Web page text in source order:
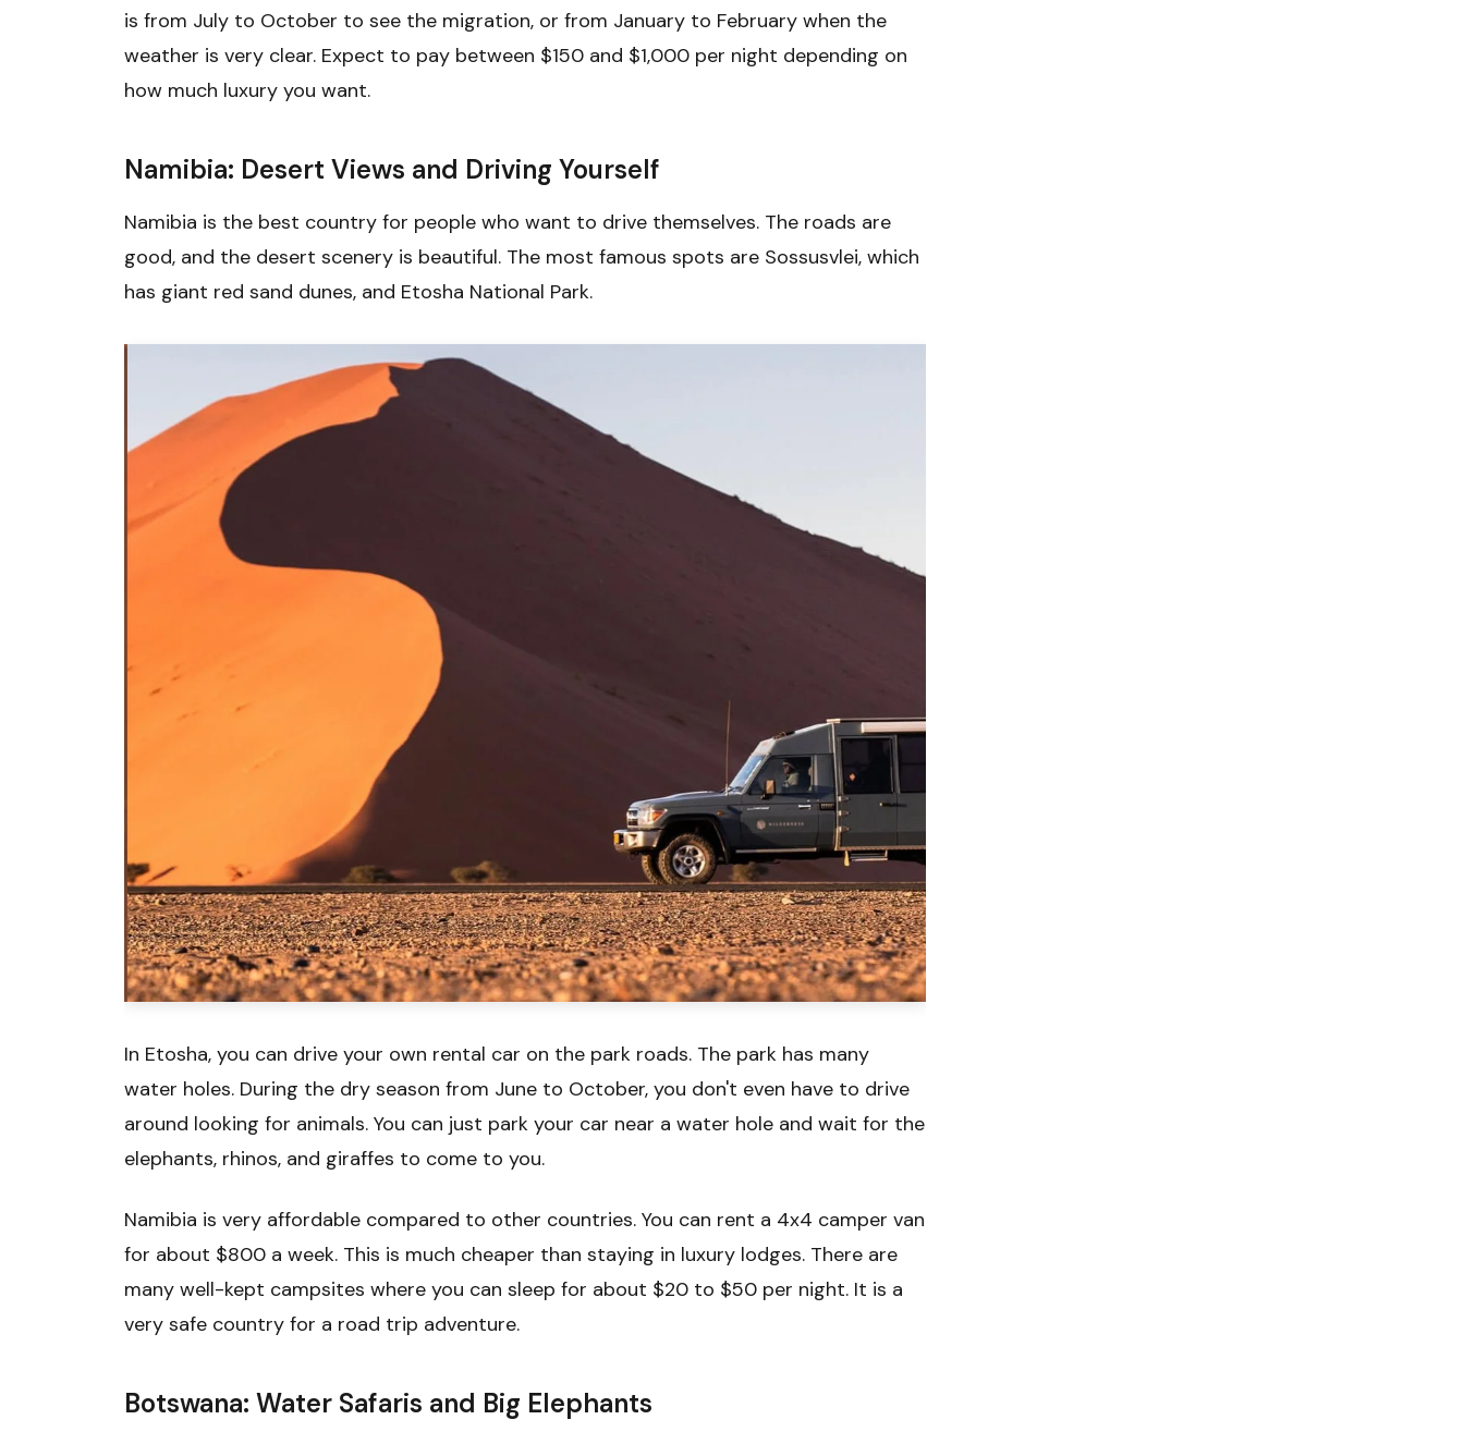
is from July to October to see the migration, or from January to February when the
weather is very clear. Expect to pay between $150 and $1,000 per night depending on
how much luxury you want.
Namibia: Desert Views and Driving Yourself
Namibia is the best country for people who want to drive themselves. The roads are
good, and the desert scenery is beautiful. The most famous spots are Sossusvlei, which
has giant red sand dunes, and Etosha National Park.
In Etosha, you can drive your own rental car on the park roads. The park has many
water holes. During the dry season from June to October, you don't even have to drive
around looking for animals. You can just park your car near a water hole and wait for the
elephants, rhinos, and giraffes to come to you.
Namibia is very affordable compared to other countries. You can rent a 4x4 camper van
for about $800 a week. This is much cheaper than staying in luxury lodges. There are
many well-kept campsites where you can sleep for about $20 to $50 per night. It is a
very safe country for a road trip adventure.
Botswana: Water Safaris and Big Elephants